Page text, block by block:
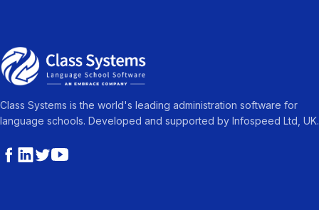
Class Systems is the world's leading administration software for
language schools. Developed and supported by Infospeed Ltd, UK.